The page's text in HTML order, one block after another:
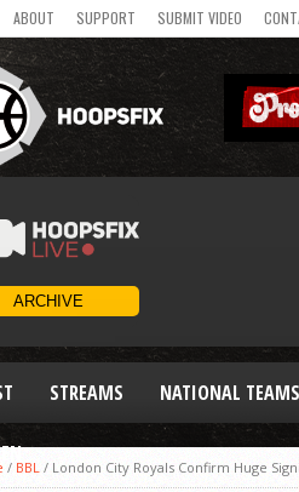
ABOUT SUPPORT SUBMIT VIDEO
STREAMS NATIONAL TEAMS
/ BBL / London City Royals Confirm Huge